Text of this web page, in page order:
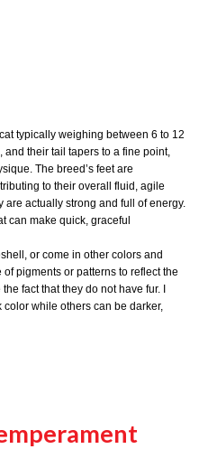
typically weighing between 6 to 12
their tail tapers to a fine point,
The breed’s feet are
to their overall fluid, agile
are actually strong and full of energy.
can make quick, graceful
or come in other colors and
pigments or patterns to reflect the
fact that they do not have fur. I
while others can be darker,